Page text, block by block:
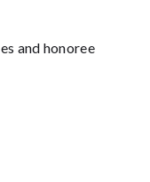
and honoree